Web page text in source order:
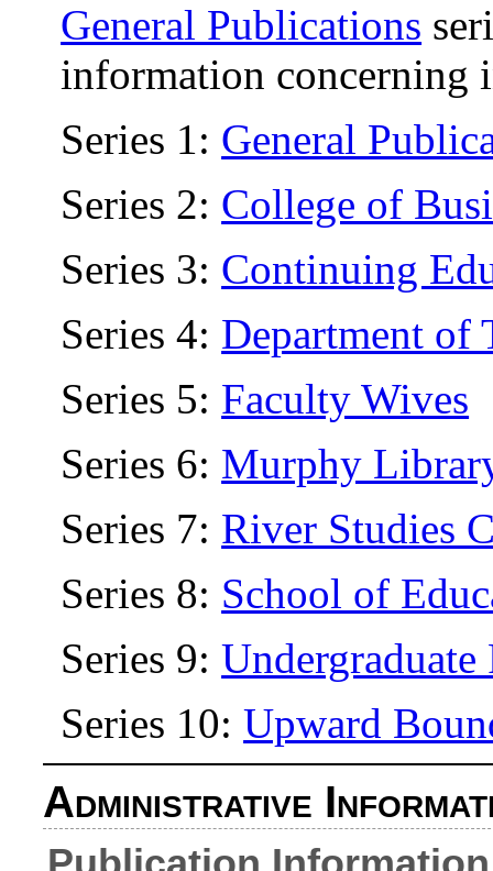
General Publications
information concerning
Series 1: General
Series 2: College of
Series 3: Continuing
Series 4: Department of
Series 5: Faculty Wives
Series 6: Murphy
Series 7: River Studies
Series 8: School of
Series 9:Undergraduate
Series 10:Upward
Administrative